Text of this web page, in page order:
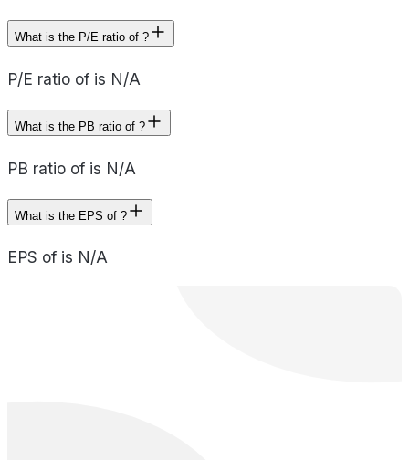
What is the P/E ratio of ?
P/E ratio of is N/A
What is the PB ratio of ?
PB ratio of is N/A
What is the EPS of ?
EPS of is N/A